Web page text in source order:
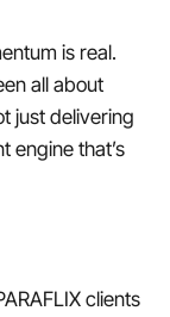
is real.
all about
just delivering
engine that’s
clients